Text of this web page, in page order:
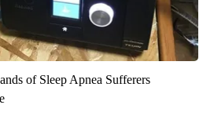
of Sleep Apnea Sufferers